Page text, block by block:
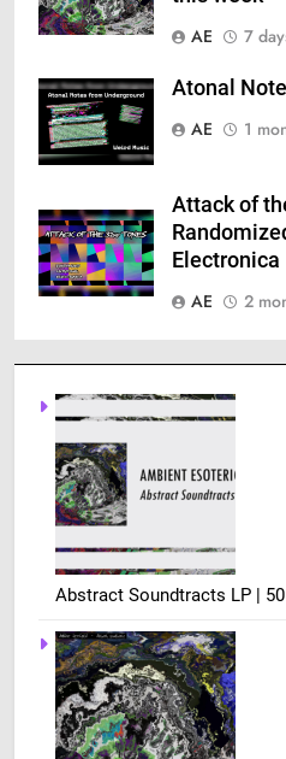
Abstract Soundtracts LP |
AE
7
Atonal
AE
1
Attack of
Electronica
AE
2